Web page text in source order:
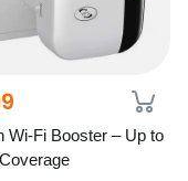
Wi-Fi Booster – Up to